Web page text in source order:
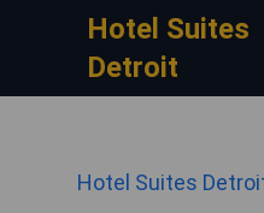
Hotel Suites
Detroit
Hotel Suites